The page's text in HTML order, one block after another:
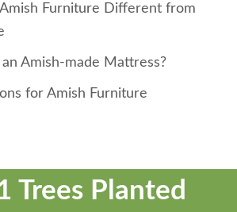
Furniture Different from
Amish-made Mattress?
for Amish Furniture
Trees Planted